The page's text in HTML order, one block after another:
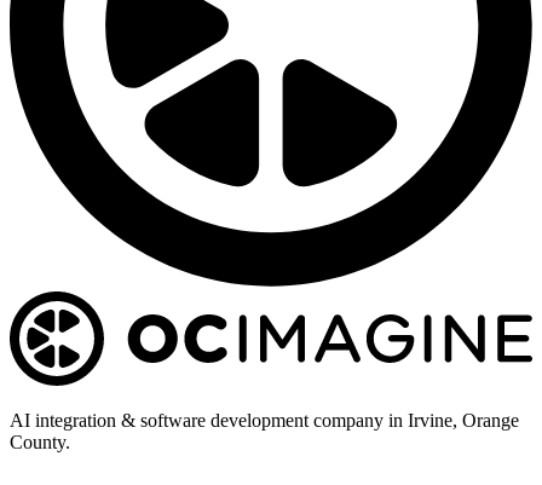
AI integration & software development company in Irvine, Orange
County.